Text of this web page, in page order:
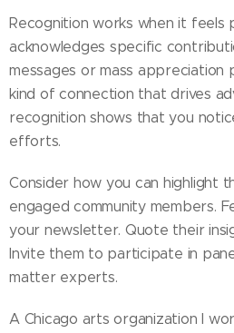
Recognition works when it feels
acknowledges specific
messages or mass appreciation
kind of connection that drives
recognition shows that you
efforts.
Consider how you can highlight
engaged community members.
your newsletter. Quote their
Invite them to participate in
matter experts.
A Chicago arts organization I